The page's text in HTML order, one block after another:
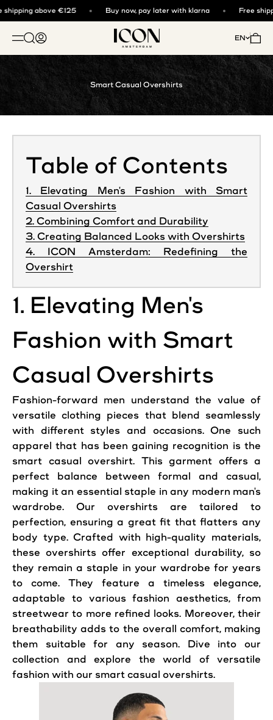
above €125 Buy now, pay later with klarna Free
OPEN NAVIGATION MENU
Open search
Open account page ICON. AMSTERDAM
EN Open
Smart Casual Overshirts
Table of Contents
1. Elevating Men's Fashion with Smart
Casual Overshirts
2. Combining Comfort and Durability
3. Creating Balanced Looks with Overshirts
4. ICON Amsterdam: Redefining the
Overshirt
1. Elevating Men's
Fashion with Smart
Casual Overshirts
Fashion-forward men understand the value of
versatile clothing pieces that blend seamlessly
with different styles and occasions. One such
apparel that has been gaining recognition is the
smart casual overshirt. This garment offers a
perfect balance between formal and casual,
making it an essential staple in any modern man's
wardrobe. Our overshirts are tailored to
perfection, ensuring a great fit that flatters any
body type. Crafted with high-quality materials,
these overshirts offer exceptional durability, so
they remain a staple in your wardrobe for years
to come. They feature a timeless elegance,
adaptable to various fashion aesthetics, from
streetwear to more refined looks. Moreover, their
breathability adds to the overall comfort, making
them suitable for any season. Dive into our
collection and explore the world of versatile
fashion with our smart casual overshirts.